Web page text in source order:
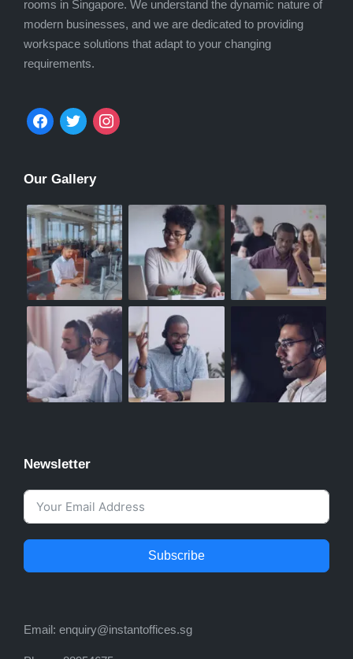
rooms in Singapore. We understand the dynamic nature of
modern businesses, and we are dedicated to providing
workspace solutions that adapt to your changing
requirements.
facebooktwitter instagram
Our Gallery
Newsletter
Subscribe
Email: enquiry@instantoffices.sg